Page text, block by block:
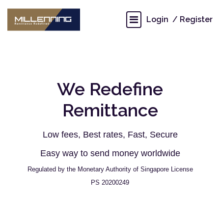
Login Register
We Redefine
Remittance
Low fees, Best rates, Fast, Secure
Easy way to send money worldwide
Regulated by the Monetary Authority of Singapore License
PS 20200249